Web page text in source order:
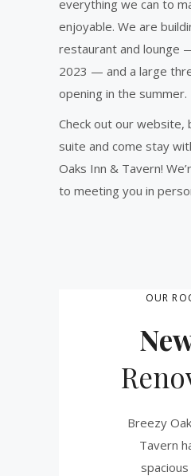
everything we can to
enjoyable. We are
restaurant and lounge
2023 — and a large
opening in the summer.
Check out our website,
suite and come stay
Oaks Inn & Tavern!
to meeting you in
OUR
Breezy
Tavern